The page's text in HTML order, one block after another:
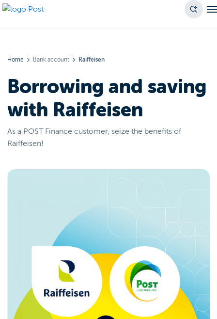
Home Bank account Raiffeisen
Borrowing and saving
with Raiffeisen
As a POST Finance customer, seize the benefits of
Raiffeisen!